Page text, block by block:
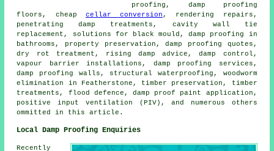
proofing, damp proofing
floors, cheap cellar conversion , rendering repairs,
penetrating damp treatments, cavity wall tie
replacement, solutions for black mould, damp proofing in
bathrooms, property preservation, damp proofing quotes,
dry rot treatment, rising damp advice, damp control,
vapour barrier installations, damp proofing services,
damp proofing walls, structural waterproofing, woodworm
elimination in Featherstone, timber preservation, timber
treatments, flood defence, damp proof paint application,
positive input ventilation (PIV), and numerous others
ommitted in this article.
Local Damp Proofing Enquiries
Recently